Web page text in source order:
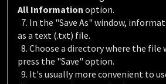
All Information option.
7. In the "Save As" window,
as a text (.txt) file.
8. Choose a directory where the file
press the "Save" option.
9. It's usually more convenient to